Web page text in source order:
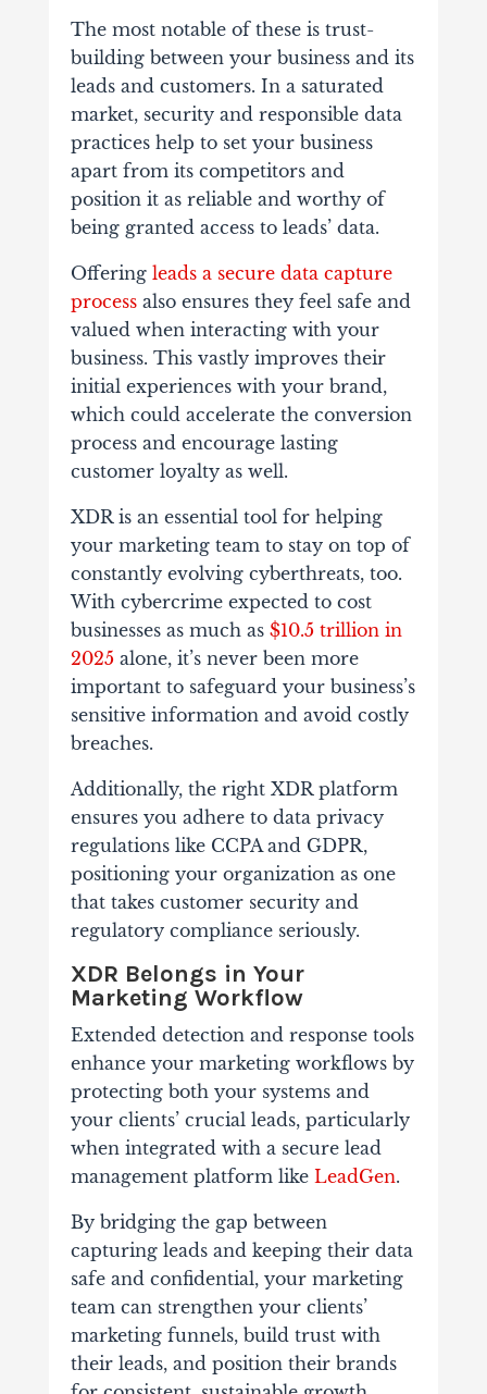
The most notable of these is trust-
building between your business and its
leads and customers. In a saturated
market, security and responsible data
practices help to set your business
apart from its competitors and
position it as reliable and worthy of
being granted access to leads’ data.
Offering leads a secure data capture
processalso ensures they feel safe and
valued when interacting with your
business. This vastly improves their
initial experiences with your brand,
which could accelerate the conversion
process and encourage lasting
customer loyalty as well.
XDR is an essential tool for helping
your marketing team to stay on top of
constantly evolving cyberthreats, too.
With cybercrime expected to cost
businesses as much as $10.5 trillion in
2025alone, it’s never been more
important to safeguard your business’s
sensitive information and avoid costly
breaches.
Additionally, the right XDR platform
ensures you adhere to data privacy
regulations like CCPA and GDPR,
positioning your organization as one
that takes customer security and
regulatory compliance seriously.
XDR Belongs in Your
Marketing Workflow
Extended detection and response tools
enhance your marketing workflows by
protecting both your systems and
your clients’ crucial leads, particularly
when integrated with a secure lead
management platform like LeadGen.
By bridging the gap between
capturing leads and keeping their data
safe and confidential, your marketing
team can strengthen your clients’
marketing funnels, build trust with
their leads, and position their brands